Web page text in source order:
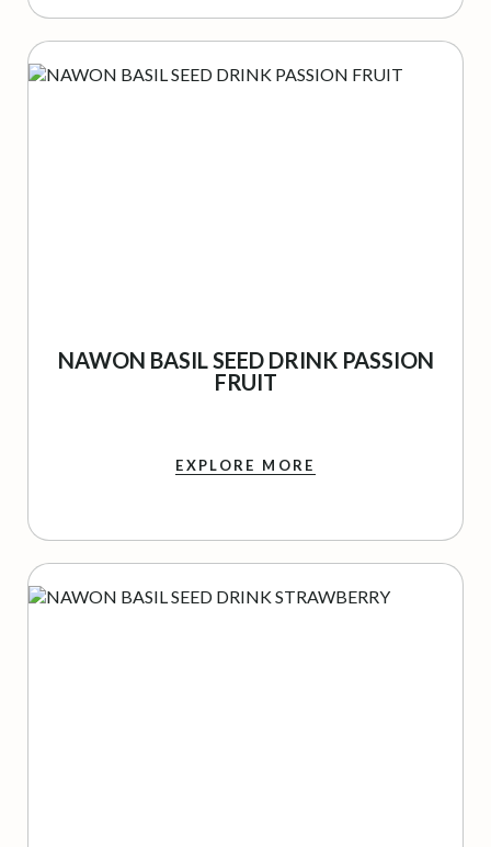
NAWON BASIL SEED DRINK PASSION
FRUIT
EXPLORE MORE